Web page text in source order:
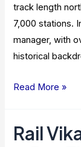
track length
7,000 stations.
manager, with
historical
Platform
Indian
Read More »
Rail